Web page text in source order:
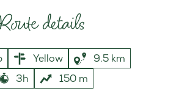
details
Yellow
9.5 km
3h
150 m